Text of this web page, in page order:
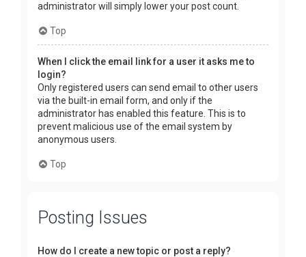
administrator will simply lower your post count.
Top
When I click the email link for a user it asks me to
login?
Only registered users can send email to other users
via the built-in email form, and only if the
administrator has enabled this feature. This is to
prevent malicious use of the email system by
anonymous users.
Top
Posting Issues
How do I create a new topic or post a reply?